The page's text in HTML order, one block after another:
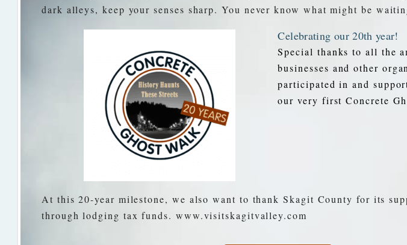
dark alleys, keep your senses sharp. You never know what might be
Celebrating our 20th year!
Special thanks to all the
businesses and other
participated in and
our very first Concrete
At this 20-year milestone, we also want to thank Skagit County for its
through lodging tax funds. www.visitskagitvalley.com